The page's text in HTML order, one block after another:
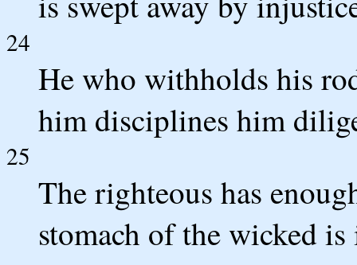
24
He who withholds his
him disciplines him
25
The righteous has
stomach of the wicked